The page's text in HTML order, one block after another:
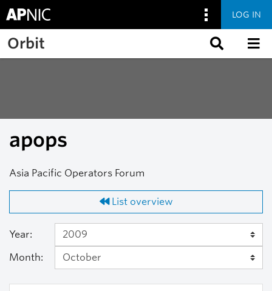
Skip to main content
LOG IN
Orbit
apops
Asia Pacific Operators Forum
List overview
Year:
Month: